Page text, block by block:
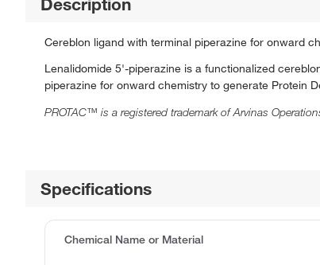
Cereblon ligand with terminal piperazine for onward
Lenalidomide 5'-piperazine is a functionalized
piperazine for onward chemistry to generate Protein
PROTAC™ is a registered trademark of Arvinas
Specifications
Chemical Name or Material